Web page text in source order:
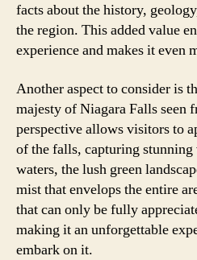
facts about the history,
the region. This added value
experience and makes it even
Another aspect to consider is
majesty of Niagara Falls seen
perspective allows visitors to
of the falls, capturing
waters, the lush green
mist that envelops the entire
that can only be fully
making it an unforgettable
embark on it.